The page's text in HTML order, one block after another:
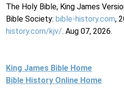
The Holy Bible, King James
Bible Society: bible-history.com,
history.com/kjv/. Aug 07, 2026.
King James Bible Home
Bible History Online Home